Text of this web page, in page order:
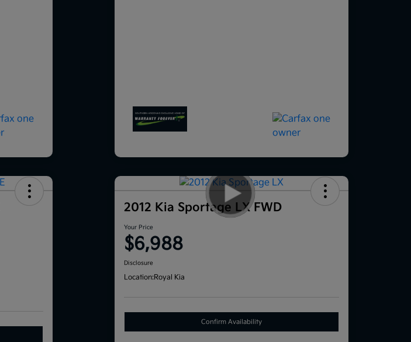
2012 Kia Sportage LX FWD
Your Price
$6,988
Disclosure
Location:Royal Kia
Confirm Availability